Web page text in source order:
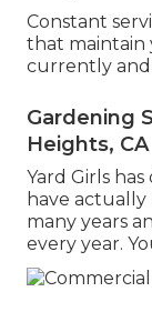
Constant
that maintain
currently
Gardening
Heights, CA
Yard Girls
have
many years
every year.